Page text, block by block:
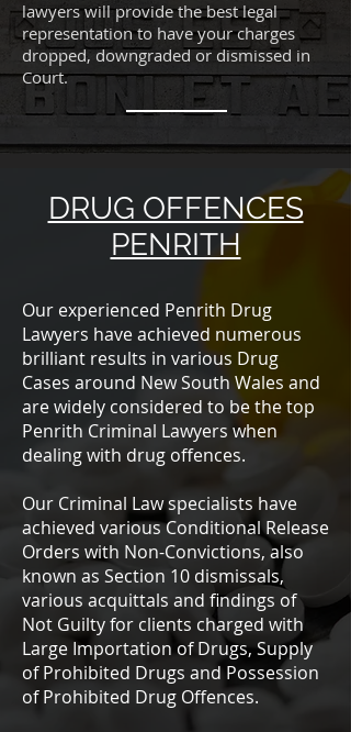
lawyers will provide the best legal
representation to have your charges
dropped, downgraded or dismissed in
Court.
DRUG OFFENCES
PENRITH
Our experienced Penrith Drug
Lawyers have achieved numerous
brilliant results in various Drug
Cases around New South Wales and
are widely considered to be the top
Penrith Criminal Lawyers when
dealing with drug offences.
Our Criminal Law specialists have
achieved various Conditional Release
Orders with Non-Convictions, also
known as Section 10 dismissals,
various acquittals and findings of
Not Guilty for clients charged with
Large Importation of Drugs, Supply
of Prohibited Drugs and Possession
of Prohibited Drug Offences.